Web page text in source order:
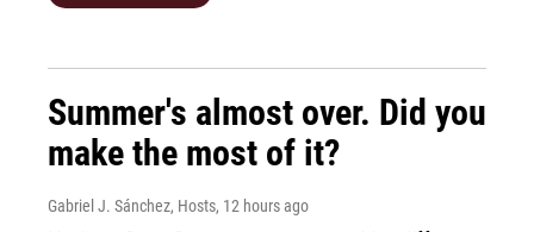
Summer's almost over. Did you
make the most of it?
Gabriel J. Sánchez, Hosts, 12 hours ago